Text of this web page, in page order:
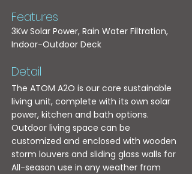
Features
3Kw Solar Power, Rain Water Filtration,
Indoor-Outdoor Deck
Detail
The ATOM A2O is our core sustainable
living unit, complete with its own solar
power, kitchen and bath options.
Outdoor living space can be
customized and enclosed with wooden
storm louvers and sliding glass walls for
All-season use in any weather from